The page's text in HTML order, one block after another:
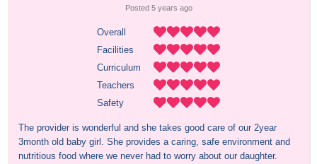
Posted 5 years ago
Overall
Facilities
Curriculum
Teachers
Safety
The provider is wonderful and she takes good care of our 2year
3month old baby girl. She provides a caring, safe environment and
nutritious food where we never had to worry about our daughter.